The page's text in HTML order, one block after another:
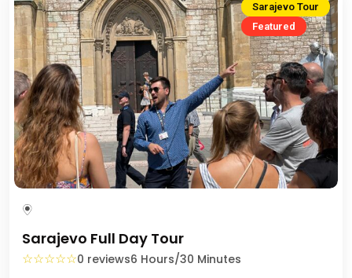
Sarajevo Tour
Featured
Sarajevo Full Day Tour
☆☆☆☆☆0 reviews6 Hours/30 Minutes